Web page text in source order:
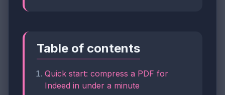
Table of contents
Quick start: compress a PDF for
Indeed in under a minute